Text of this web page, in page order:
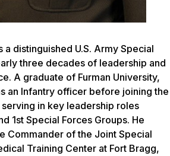
a distinguished U.S. Army Special
three decades of leadership and
A graduate of Furman University,
an Infantry officer before joining the
in key leadership roles
1st Special Forces Groups. He
Commander of the Joint Special
Training Center at Fort Bragg,